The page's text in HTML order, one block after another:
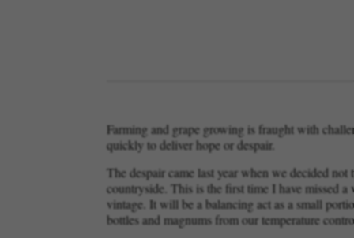
Farming and grape growing is fraught with
quickly to deliver hope or despair.
The despair came last year when we decided
countryside. This is the first time I have missed
vintage. It will be a balancing act as a small
bottles and magnums from our temperature